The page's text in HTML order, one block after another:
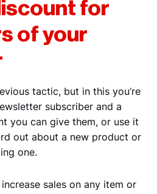
for
of your
tactic, but in this you’re
subscriber and a
you can give them, or use it
out about a new product or
one.
sales on any item or